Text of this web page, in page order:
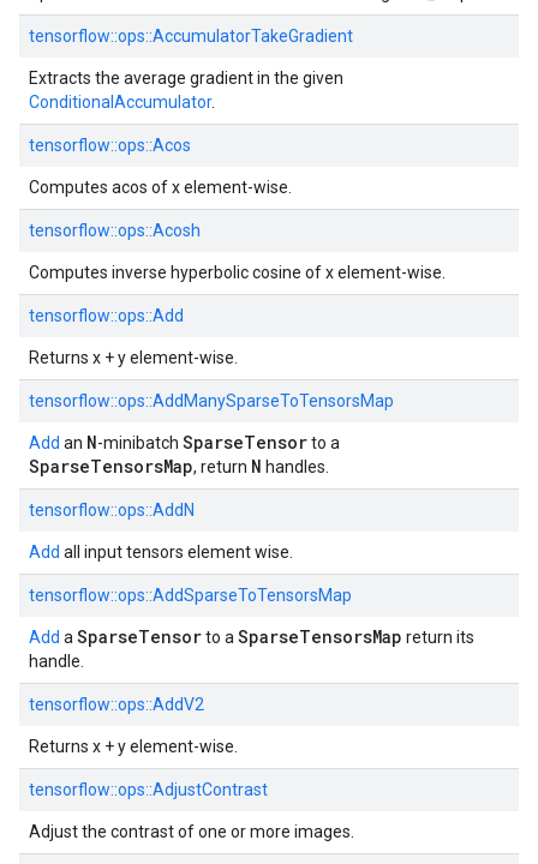
tensorflow::ops::AccumulatorTakeGradient
Extracts the average gradient in the given
ConditionalAccumulator.
tensorflow::ops::Acos
Computes acos of x element-wise.
tensorflow::ops::Acosh
Computes inverse hyperbolic cosine of x element-wise.
tensorflow::ops::Add
Returns x + y element-wise.
tensorflow::ops::AddManySparseToTensorsMap
Add an N-minibatch SparseTensorto a
SparseTensorsMap, return N handles.
tensorflow::ops::AddN
Add all input tensors element wise.
tensorflow::ops::AddSparseToTensorsMap
Add a SparseTensorto a SparseTensorsMap return its
handle.
tensorflow::ops::AddV2
Returns x + y element-wise.
tensorflow::ops::AdjustContrast
Adjust the contrast of one or more images.